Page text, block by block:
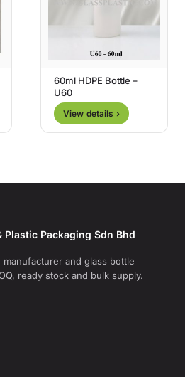
60ml HDPE Bottle –
U60
View details ›
Plastic Packaging Sdn Bhd
manufacturer and glass bottle
ready stock and bulk supply.